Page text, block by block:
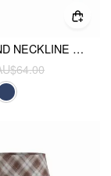
KNIT ROUND NECKLINE FISH GRAPHIC CONTRASTING BINDING OVERSIZED TOP